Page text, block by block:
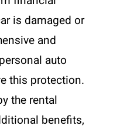
is damaged or
and
auto
this protection.
the rental
benefits,